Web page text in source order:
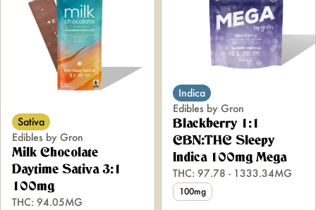
Sativa
Edibles by Gron
Milk Chocolate
Daytime Sativa 3:1
100mg
THC: 94.05MG
Indica
Edibles by Gron
Blackberry 1:1
CBN:THC Sleepy
Indica 100mg Mega
THC: 97.78 - 1333.34MG
100mg